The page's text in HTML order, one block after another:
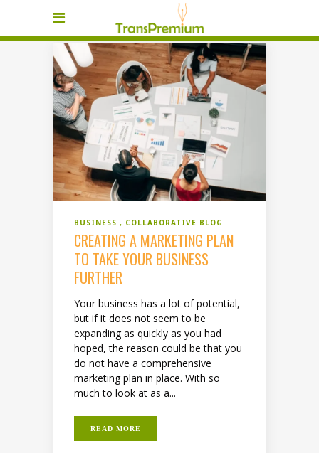
BUSINESS COLLABORATIVE BLOG
CREATING A MARKETING PLAN
TO TAKE YOUR BUSINESS
FURTHER
Your business has a lot of potential,
but if it does not seem to be
expanding as quickly as you had
hoped, the reason could be that you
do not have a comprehensive
marketing plan in place. With so
much to look at as a...
READ MORE